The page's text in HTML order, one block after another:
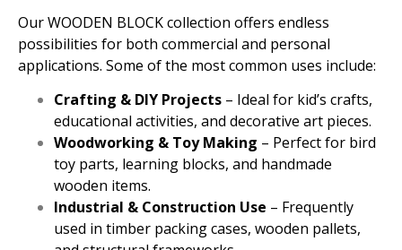
Our WOODEN BLOCK collection offers endless
possibilities for both commercial and personal
applications. Some of the most common uses include:
Crafting & DIY Projects – Ideal for kid’s crafts,
educational activities, and decorative art pieces.
Woodworking & Toy Making – Perfect for bird
toy parts, learning blocks, and handmade
wooden items.
Industrial & Construction Use – Frequently
used in timber packing cases, wooden pallets,